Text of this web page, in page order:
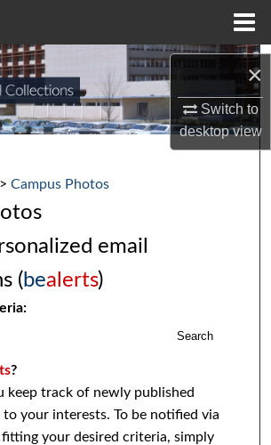
×
Switch to
desktopview
Browse Collections
Commons Network™
> Campus Photos
email
(bealerts)
Search
?
keep track of newly published
your interests. To be notified via
your desired criteria, simply